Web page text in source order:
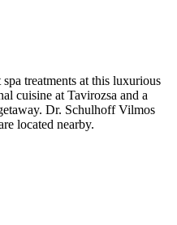
treatments at this luxurious
cuisine at Tavirozsa and a
Dr. Schulhoff Vilmos
located nearby.